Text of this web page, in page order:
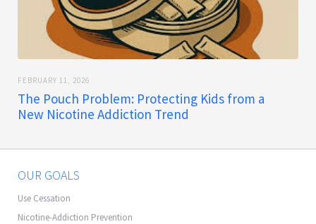
FEBRUARY 11, 2026
The Pouch Problem: Protecting Kids from a
New Nicotine Addiction Trend
OUR GOALS
Use Cessation
Nicotine-Addiction Prevention